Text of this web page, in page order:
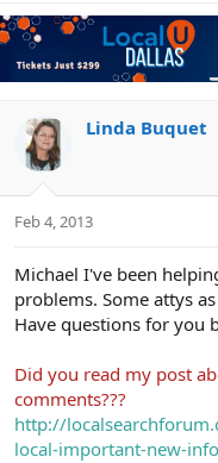
Linda Buquet
Feb 4, 2013
Michael I've been
problems. Some attys
Have questions for you
Did you read my post
comments???
http://
local-important-new-